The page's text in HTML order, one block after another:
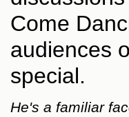
Come
audiences
special.
He's a familiar